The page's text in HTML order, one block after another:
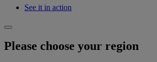
See it in action
Please choose your region